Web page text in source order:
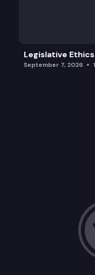
Legislative
September 7, 2026